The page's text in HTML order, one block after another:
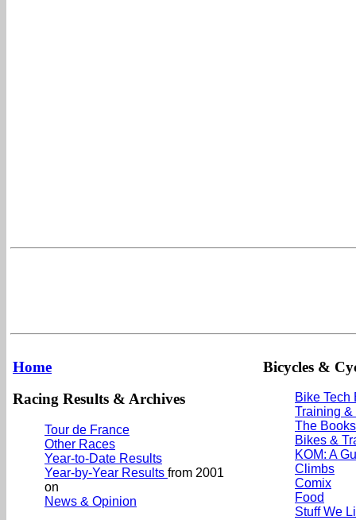
Home
Racing Results & Archives
Tour de France
Other Races
Year-to-Date Results
Year-by-Year Results from 2001
on
News & Opinion
Bicycles &
Bike Tech
Training
The
Bikes &
KOM: A
Climbs
Comix
Food
Stuff We